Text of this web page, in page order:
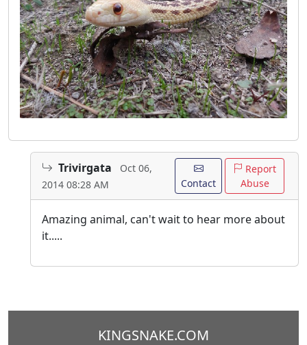
Trivirgata
Oct 06,
2014 08:28 AM
Contact
Report
Abuse
Amazing animal, can't wait to hear more about
it.....
KINGSNAKE.COM